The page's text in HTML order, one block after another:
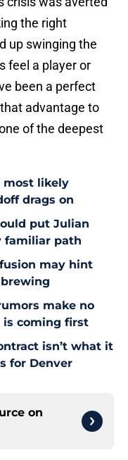
the right
up swinging the
feel a player or
been a perfect
advantage to
of the deepest
most likely
drags on
put Julian
familiar path
may hint
make no
is coming first
isn’t what it
for Denver
on